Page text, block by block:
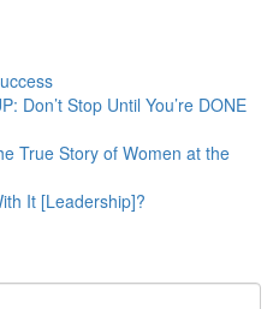
Don’t Stop Until You’re DONE
True Story of Women at the
It [Leadership]?